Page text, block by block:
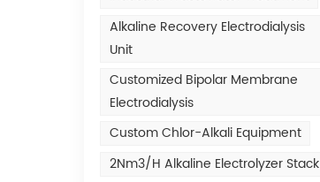
Alkaline Recovery Electrodialysis
Unit
Customized Bipolar Membrane
Electrodialysis
Custom Chlor-Alkali Equipment
2Nm3/h Alkaline Electrolyzer Stack